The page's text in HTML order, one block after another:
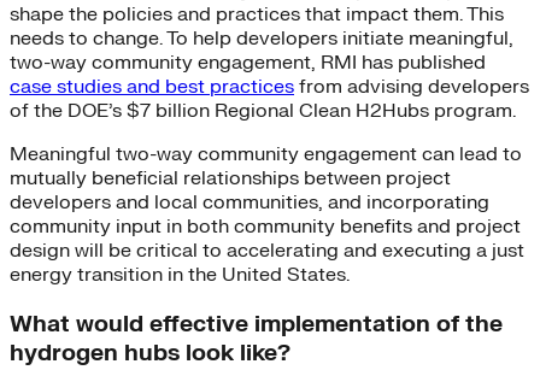
shape the policies and practices that impact them. This
needs to change. To help developers initiate meaningful,
two-way community engagement, RMI has published
case studies and best practices from advising developers
of the DOE’s $7 billion Regional Clean H2Hubs program.
Meaningful two-way community engagement can lead to
mutually beneficial relationships between project
developers and local communities, and incorporating
community input in both community benefits and project
design will be critical to accelerating and executing a just
energy transition in the United States.
What would effective implementation of the
hydrogen hubs look like?